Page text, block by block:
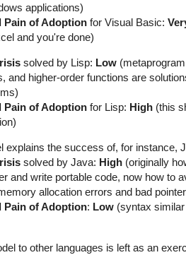
applications)
Pain of Adoption for Visual Basic:
and you're done)
solved by Lisp: Low
and higher-order functions are
Pain of Adoption for Lisp: High (this
explains the success of, for instance,
solved by Java: High (originally
and write portable code, now how to
allocation errors and bad
Pain of Adoption: Low (syntax
to other languages is left as an